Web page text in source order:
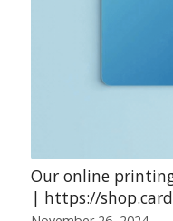
Our online
| https://